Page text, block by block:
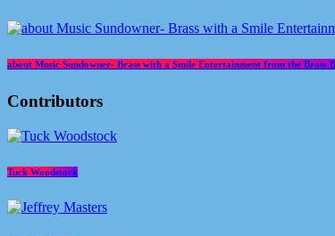
about Music Sundowner- Brass with a Smile Entertainment from the Brass
Contributors
Tuck Woodstock